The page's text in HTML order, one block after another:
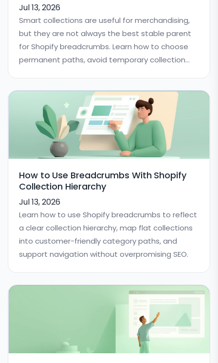
Jul 13, 2026
Smart collections are useful for merchandising,
but they are not always the best stable parent
for Shopify breadcrumbs. Learn how to choose
permanent paths, avoid temporary collection
How to Use Breadcrumbs With Shopify
Collection Hierarchy
Jul 13, 2026
Learn how to use Shopify breadcrumbs to reflect
a clear collection hierarchy, map flat collections
into customer-friendly category paths, and
support navigation without overpromising SEO.